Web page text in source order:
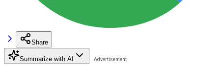
Share
Summarize with AI